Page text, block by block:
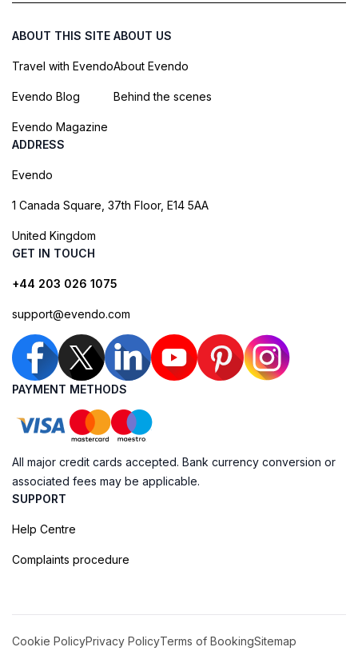
ABOUT THIS SITE
Travel with Evendo
Evendo Blog
Evendo Magazine
ABOUT US
About Evendo
Behind the scenes
ADDRESS
Evendo
1 Canada Square, 37th Floor, E14 5AA
United Kingdom
GET IN TOUCH
+44 203 026 1075
support@evendo.com
PAYMENT METHODS
All major credit cards accepted. Bank currency conversion or
associated fees may be applicable.
SUPPORT
Help Centre
Complaints procedure
Cookie PolicyPrivacy PolicyTerms of BookingSitemap